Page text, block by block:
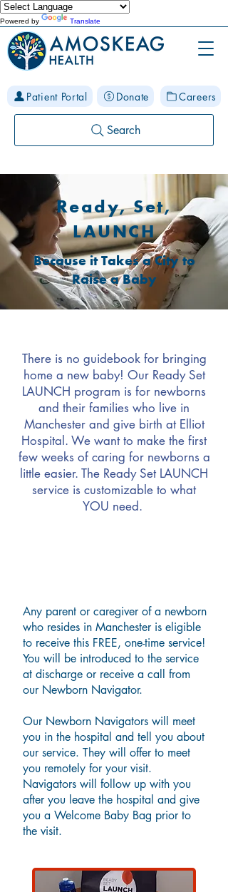
Powered by Translate
Patient Portal Donate Careers
Search
Ready, Set,
LAUNCH
Because it Takes a City to
Raise a Baby
There is no guidebook for bringing
home a new baby! Our Ready Set
LAUNCH program is for newborns
and their families who live in
Manchester and give birth at Elliot
Hospital. We want to make the first
few weeks of caring for newborns a
little easier. The Ready Set LAUNCH
service is customizable to what
YOU need.
Any parent or caregiver of a newborn
who resides in Manchester is eligible
to receive this FREE, one-time service!
You will be introduced to the service
at discharge or receive a call from
our Newborn Navigator.
Our Newborn Navigators will meet
you in the hospital and tell you about
our service. They will offer to meet
you remotely for your visit.
Navigators will follow up with you
after you leave the hospital and give
you a Welcome Baby Bag prior to
the visit.